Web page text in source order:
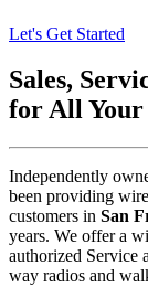
Let's Get Started
Sales,
for All Your
Independently
been providing
customers in San
years. We offer a
authorized Service
way radios and